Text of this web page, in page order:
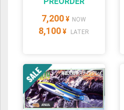
7,200 ¥ NOW
8,100 ¥ LATER